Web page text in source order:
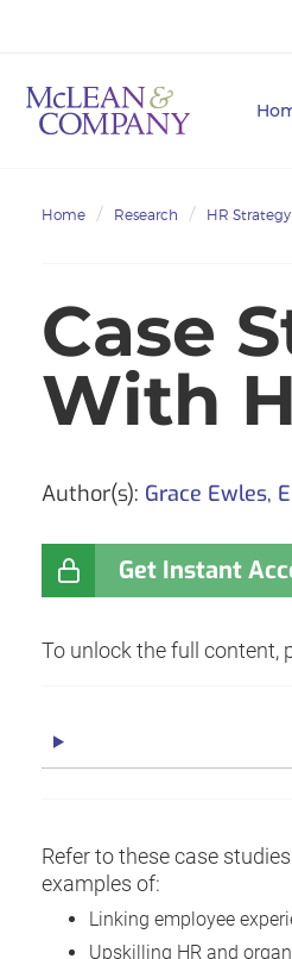
Home Research HR Strategy
Case
With
Author(s): Grace Ewles,
Get Instant
To unlock the full content,
Refer to these case
examples of:
Linking employee
Upskilling HR and